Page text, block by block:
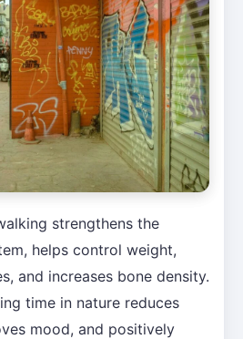
strengthens the
helps control weight,
and increases bone density.
time in nature reduces
mood, and positively